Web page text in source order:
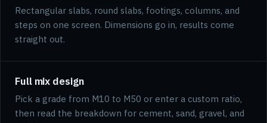
Rectangular slabs, round slabs, footings, columns, and
steps on one screen. Dimensions go in, results come
straight out.
Full mix design
Pick a grade from M10 to M50 or enter a custom ratio,
then read the breakdown for cement, sand, gravel, and